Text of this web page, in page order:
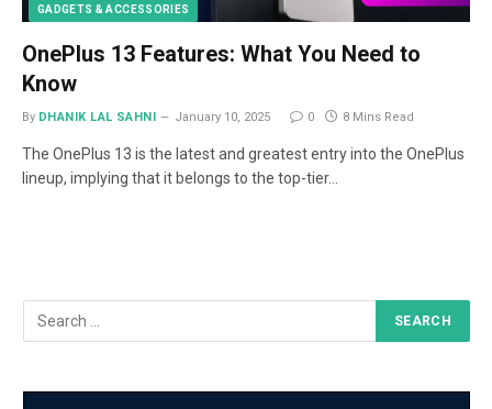
GADGETS & ACCESSORIES
OnePlus 13 Features: What You Need to
Know
By DHANIK LAL SAHNI January 10, 2025 0 8 Mins Read
The OnePlus 13 is the latest and greatest entry into the OnePlus
lineup, implying that it belongs to the top-tier…